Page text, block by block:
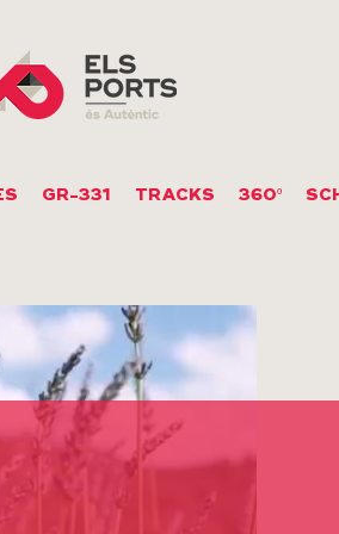
GR-331 TRACKS 360º